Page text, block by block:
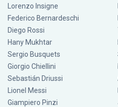
Lorenzo Insigne
Federico Bernardeschi
Diego Rossi
Hany Mukhtar
Sergio Busquets
Giorgio Chiellini
Sebastián Driussi
Lionel Messi
Giampiero Pinzi